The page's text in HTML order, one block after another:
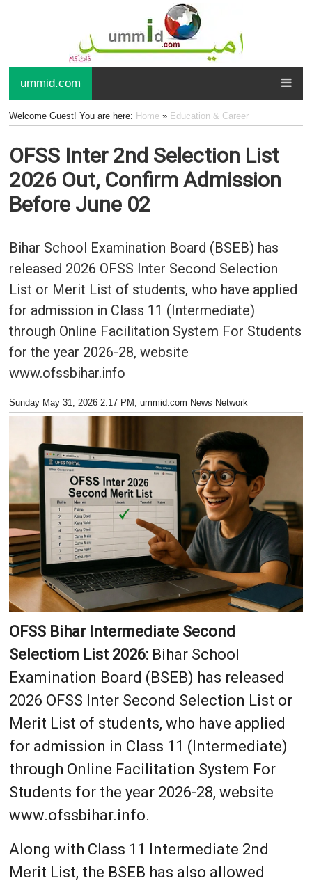
ummid.com
Welcome Guest! You are here: Home» Education & Career
OFSS Inter 2nd Selection List
2026 Out, Confirm Admission
Before June 02
Bihar School Examination Board (BSEB) has
released 2026 OFSS Inter Second Selection
List or Merit List of students, who have applied
for admission in Class 11 (Intermediate)
through Online Facilitation System For Students
for the year 2026-28, website
www.ofssbihar.info
Sunday May 31, 2026 2:17 PM , ummid.com News Network
OFSS Bihar Intermediate Second
Selectiom List 2026:Bihar School
Examination Board (BSEB) has released
2026 OFSS Inter Second Selection List or
Merit List of students, who have applied
for admission in Class 11 (Intermediate)
through Online Facilitation System For
Students for the year 2026-28, website
www.ofssbihar.info.
Along with Class 11 Intermediate 2nd
Merit List, the BSEB has also allowed